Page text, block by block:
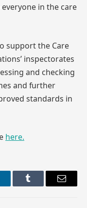
in the care
support the Care
inspectorates
and checking
and further
standards in
here.
Tumblr Email